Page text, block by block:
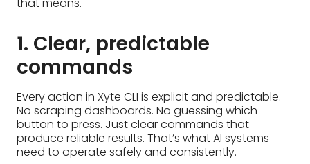
that means.
1. Clear, predictable
commands
Every action in Xyte CLI is explicit and predictable.
No scraping dashboards. No guessing which
button to press. Just clear commands that
produce reliable results. That’s what AI systems
need to operate safely and consistently.